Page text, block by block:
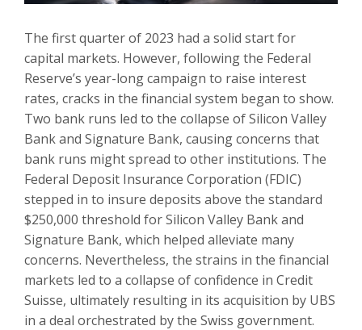
The first quarter of 2023 had a solid start for
capital markets. However, following the Federal
Reserve’s year-long campaign to raise interest
rates, cracks in the financial system began to show.
Two bank runs led to the collapse of Silicon Valley
Bank and Signature Bank, causing concerns that
bank runs might spread to other institutions. The
Federal Deposit Insurance Corporation (FDIC)
stepped in to insure deposits above the standard
$250,000 threshold for Silicon Valley Bank and
Signature Bank, which helped alleviate many
concerns. Nevertheless, the strains in the financial
markets led to a collapse of confidence in Credit
Suisse, ultimately resulting in its acquisition by UBS
in a deal orchestrated by the Swiss government.